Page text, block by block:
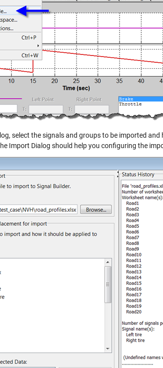
select the signals and groups to be imported
Import Dialog should help you configuring the